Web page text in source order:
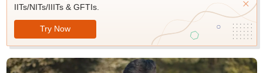
IITs/NITs/IIITs & GFTIs.
Try Now